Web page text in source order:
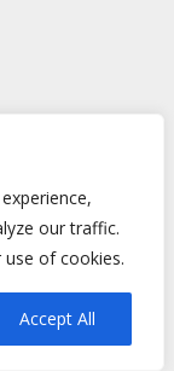
our traffic.
of cookies.
Accept All